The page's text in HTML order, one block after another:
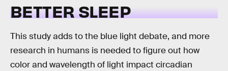
BETTER SLEEP
This study adds to the blue light debate, and more
research in humans is needed to figure out how
color and wavelength of light impact circadian